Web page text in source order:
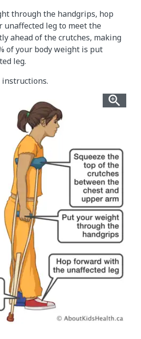
through the handgrips, hop
leg to meet the
ahead of the crutches, making
of your body weight is put
leg.
instructions.